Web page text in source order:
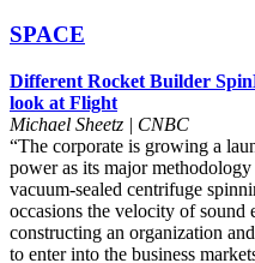
SPACE
Different Rocket Builder
look at Flight
Michael Sheetz | CNBC
“The corporate is growing a
power as its major
vacuum-sealed centrifuge
occasions the velocity of sound
constructing an organization
to enter into the business